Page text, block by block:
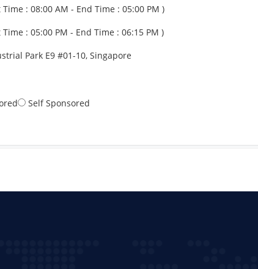
: 08:00 AM - End Time : 05:00 PM )
: 05:00 PM - End Time : 06:15 PM )
Park E9 #01-10, Singapore
Self Sponsored